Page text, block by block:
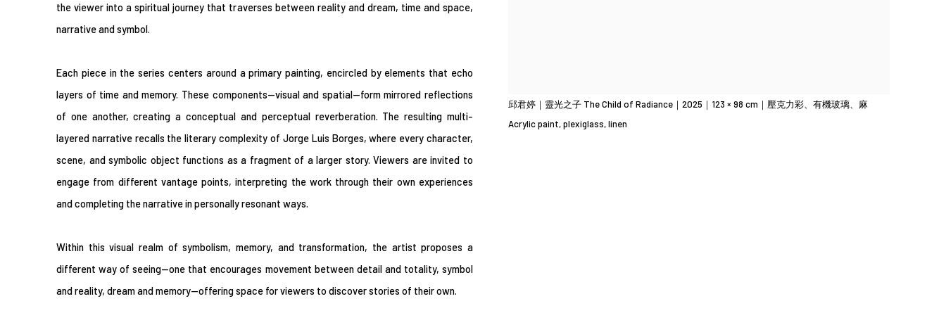
邱君婷｜靈光之子 The Child of Radiance｜2025｜123 × 98 cm｜壓克力彩、有機玻璃、麻
Acrylic paint, plexiglass, linen
the viewer into a spiritual journey that traverses between reality and dream, time and space,
narrative and symbol.
Each piece in the series centers around a primary painting, encircled by elements that echo
layers of time and memory. These components—visual and spatial—form mirrored reflections
of one another, creating a conceptual and perceptual reverberation. The resulting multi-
layered narrative recalls the literary complexity of Jorge Luis Borges, where every character,
scene, and symbolic object functions as a fragment of a larger story. Viewers are invited to
engage from different vantage points, interpreting the work through their own experiences
and completing the narrative in personally resonant ways.
Within this visual realm of symbolism, memory, and transformation, the artist proposes a
different way of seeing—one that encourages movement between detail and totality, symbol
and reality, dream and memory—offering space for viewers to discover stories of their own.